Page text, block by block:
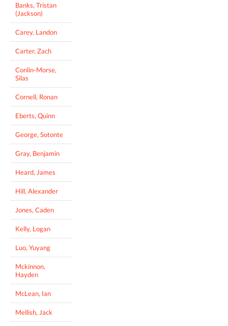
Banks, Tristan
(Jackson)
Carey, Landon
Carter, Zach
Conlin-Morse,
Silas
Cornell, Ronan
Eberts, Quinn
George, Sotonte
Gray, Benjamin
Heard, James
Hill, Alexander
Jones, Caden
Kelly, Logan
Luo, Yuyang
Mckinnon,
Hayden
McLean, Ian
Mellish, Jack